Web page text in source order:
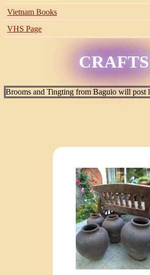
Vietnam Books
VHS Page
CRAFTS
Brooms and Tingting from Baguio will post